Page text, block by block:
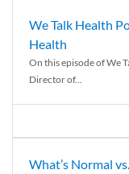
We Talk Health
Health
On this episode of We
Director of...
What’s Normal